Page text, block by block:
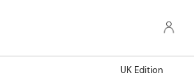
UK Edition